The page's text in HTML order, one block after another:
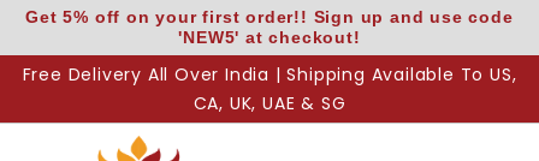
Skip
content
Get 5% off on your first order!! Sign up and use code
'NEW5' at checkout!
Free Delivery All Over India | Shipping Available To US,
CA, UK, UAE & SG